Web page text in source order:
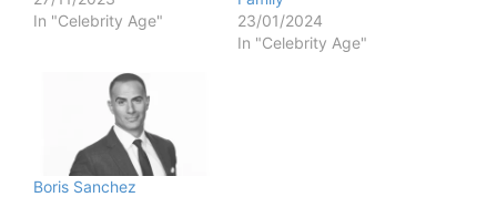
In "Celebrity Age"
23/01/2024
In "Celebrity Age"
Boris Sanchez